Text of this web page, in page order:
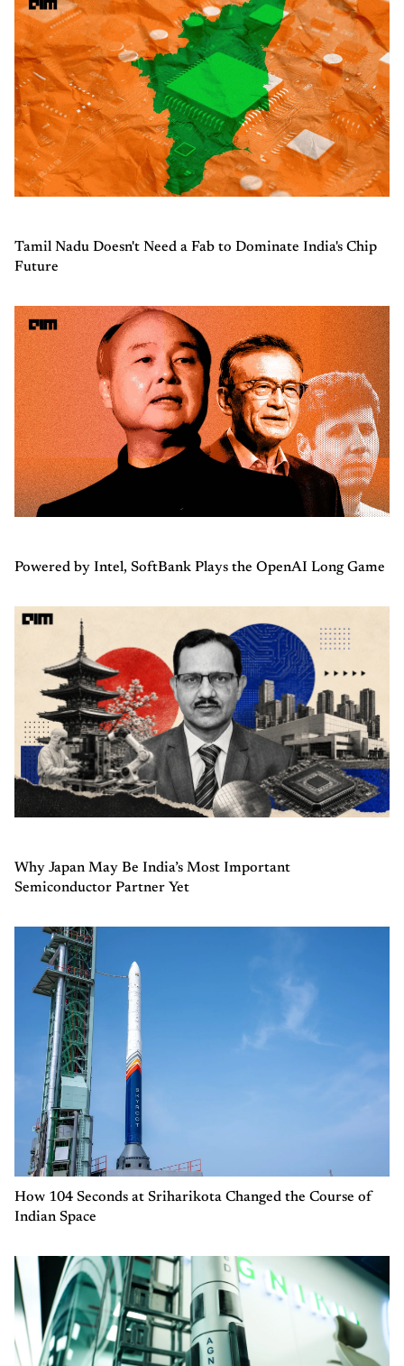
Tamil Nadu Doesn't Need a Fab to Dominate India's Chip
Future
Powered by Intel, SoftBank Plays the OpenAI Long Game
Why Japan May Be India’s Most Important
Semiconductor Partner Yet
How 104 Seconds at Sriharikota Changed the Course of
Indian Space